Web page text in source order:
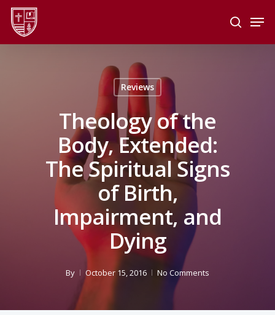
Skip
main
search
Reviews
Theology of the
Body, Extended:
The Spiritual Signs
of Birth,
Impairment, and
Dying
By October 15, 2016 No Comments